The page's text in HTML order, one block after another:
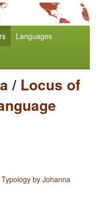
Languages
/ Locus of
by Johanna